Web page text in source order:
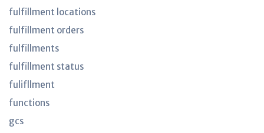
fulfillment locations
fulfillment orders
fulfillments
fulfillment status
fulifllment
functions
gcs